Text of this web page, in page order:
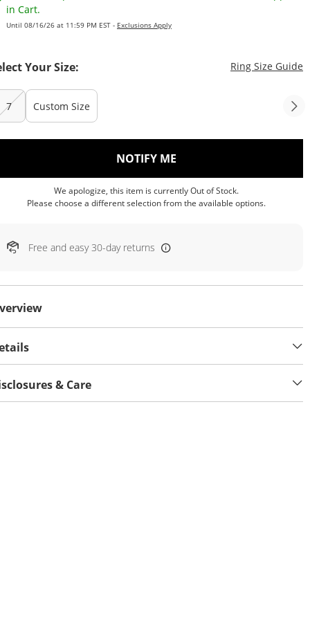
in Cart.
Until 08/16/26 at 11:59 PM EST - Exclusions Apply
Your Size: Ring Size Guide
7 Custom Size
NOTIFY ME
We apologize, this item is currently Out of Stock.
Please choose a different selection from the available options.
Free and easy 30-day returns
& Care